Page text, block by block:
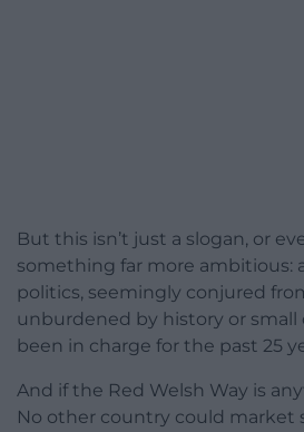
But this isn’t just a slogan, or
something far more ambitious:
politics, seemingly conjured
unburdened by history or small
been in charge for the past 25
And if the Red Welsh Way is
No other country could market